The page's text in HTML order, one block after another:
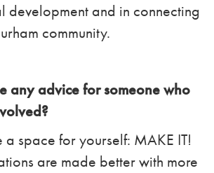
development and in connecting
community.
any advice for someone who
a space for yourself: MAKE IT!
are made better with more